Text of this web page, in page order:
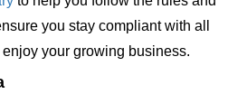
you stay compliant with all
your growing business.